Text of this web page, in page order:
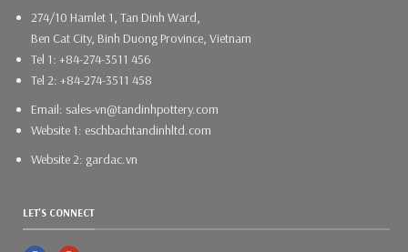
274/10 Hamlet 1, Tan Dinh Ward,
Ben Cat City, Binh Duong Province, Vietnam
Tel 1: +84-274-3511 456
Tel 2: +84-274-3511 458
Email: sales-vn@tandinhpottery.com
Website 1: eschbachtandinhltd.com
Website 2: gardac.vn
LET'S CONNECT